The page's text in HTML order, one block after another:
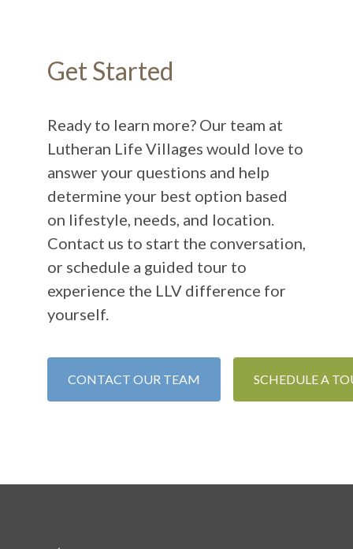
Get Started
Ready to learn more? Our team at
Lutheran Life Villages would love to
answer your questions and help
determine your best option based
on lifestyle, needs, and location.
Contact us to start the conversation,
or schedule a guided tour to
experience the LLV difference for
yourself.
CONTACT OUR TEAM SCHEDULE A